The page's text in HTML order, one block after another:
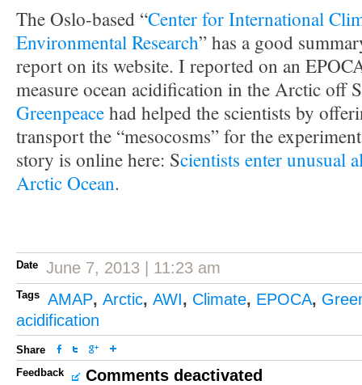
The Oslo-based “Center for International
Environmental Research” has a good
report on its website. I reported on an
measure ocean acidification in the Arctic off
Greenpeacehad helped the scientists by
transport the “mesocosms” for the
story is online here: Scientists enter unusual
Arctic Ocean.
Date June 7, 2013 | 11:23 am
Tags AMAP, Arctic, AWI, Climate, EPOCA,
acidification
Share
Feedback
Comments deactivated